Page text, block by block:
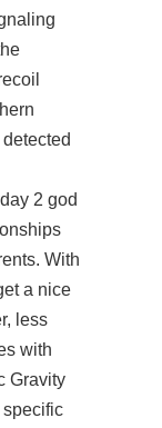
2 god
With
a nice
less
with
Gravity
specific